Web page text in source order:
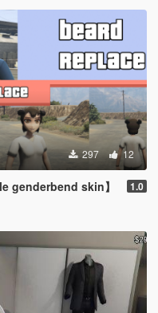
297 12
genderbend skin】 1.0